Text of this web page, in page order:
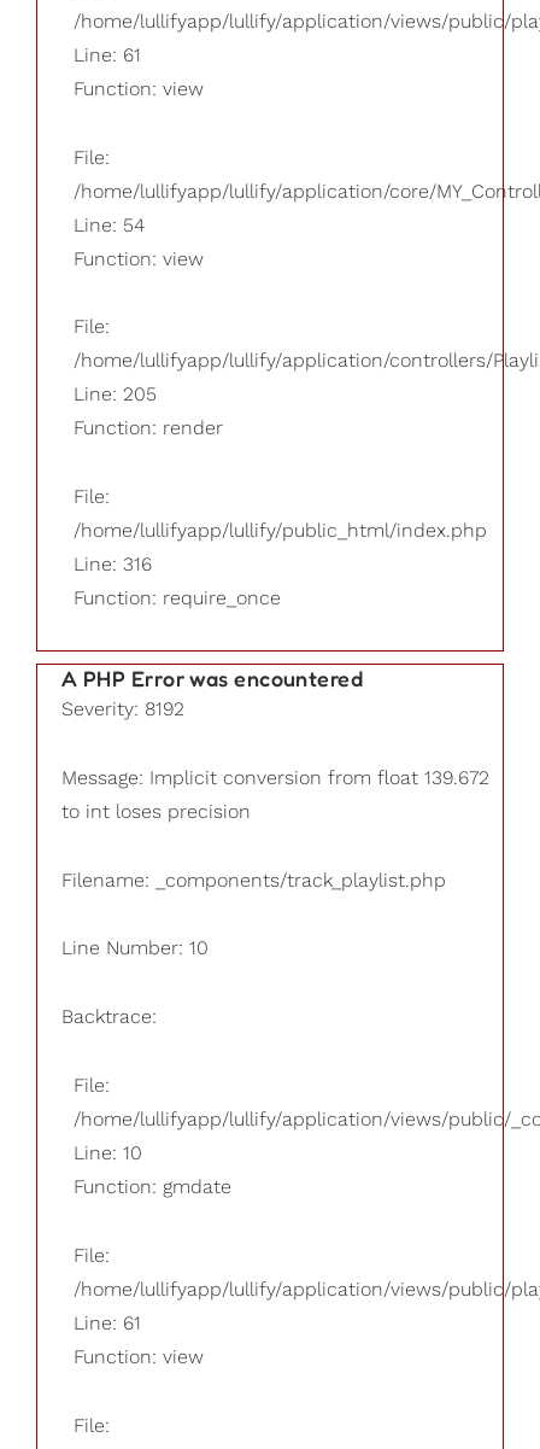
/home/lullifyapp/lullify/application/views/public/
Line: 61
Function: view
File:
/home/lullifyapp/lullify/application/core/
Line: 54
Function: view
File:
/home/lullifyapp/lullify/application/controllers/
Line: 205
Function: render
File:
/home/lullifyapp/lullify/public_html/index.php
Line: 316
Function: require_once
A PHP Error was encountered
Severity: 8192
Message: Implicit conversion from float 139.672
to int loses precision
Filename: _components/track_playlist.php
Line Number: 10
Backtrace:
File:
/home/lullifyapp/lullify/application/views/public/
Line: 10
Function: gmdate
File:
/home/lullifyapp/lullify/application/views/public/
Line: 61
Function: view
File: